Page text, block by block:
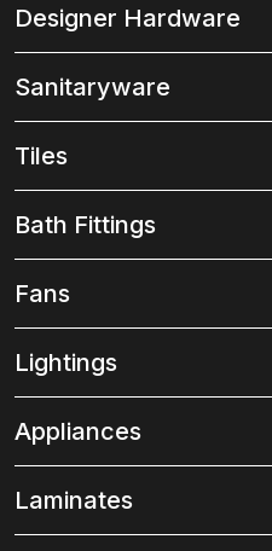
Designer Hardware
Sanitaryware
Tiles
Bath Fittings
Fans
Lightings
Appliances
Laminates